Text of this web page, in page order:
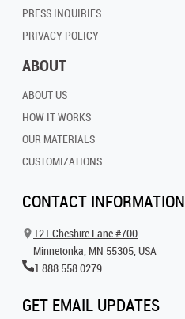
PRESS INQUIRIES
PRIVACY POLICY
ABOUT
ABOUT US
HOW IT WORKS
OUR MATERIALS
CUSTOMIZATIONS
CONTACT INFORMATION
121 Cheshire Lane #700
Minnetonka, MN 55305, USA
1.888.558.0279
GET EMAIL UPDATES